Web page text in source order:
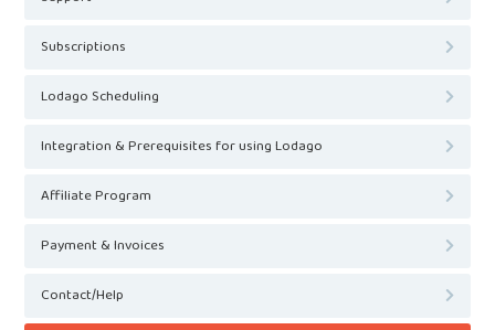
Subscriptions
Lodago Scheduling
Integration & Prerequisites for using Lodago
Affiliate Program
Payment & Invoices
Contact/Help